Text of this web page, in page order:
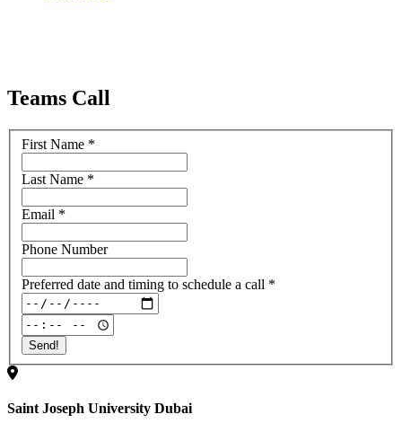
Teams Call
First Name *
Last Name *
Email *
Phone Number
Preferred date and timing to schedule a call *
Saint Joseph University Dubai